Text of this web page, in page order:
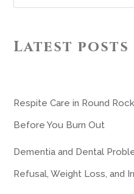
Latest posts
Respite Care in Round
Before You Burn Out
Dementia and Dental
Refusal, Weight Loss, and